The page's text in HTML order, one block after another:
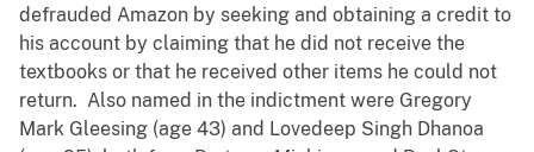
defrauded Amazon by seeking and obtaining a credit to
his account by claiming that he did not receive the
textbooks or that he received other items he could not
return. Also named in the indictment were Gregory
Mark Gleesing (age 43) and Lovedeep Singh Dhanoa